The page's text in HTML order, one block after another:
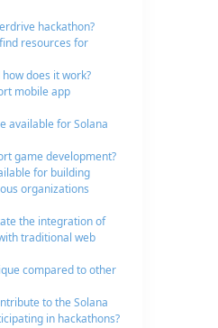
hackathon?
resources for
does it work?
mobile app
available for Solana
game development?
for building
organizations
the integration of
traditional web
compared to other
to the Solana
in hackathons?